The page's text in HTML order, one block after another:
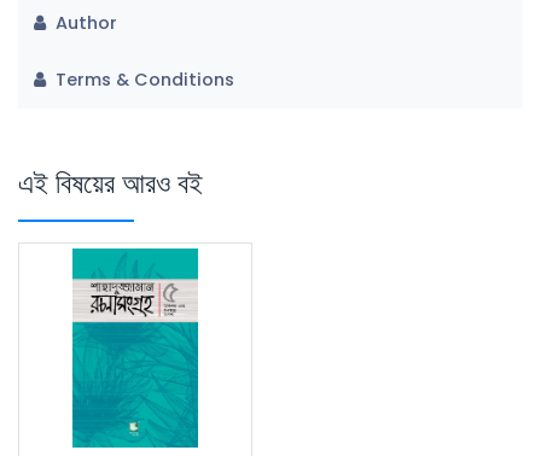
Author
Terms & Conditions
এই বিষয়ের আরও বই